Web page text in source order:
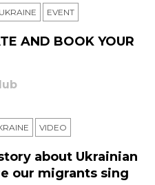
ЕVENT
AND BOOK YOUR
VIDEO
about Ukrainian
our migrants sing